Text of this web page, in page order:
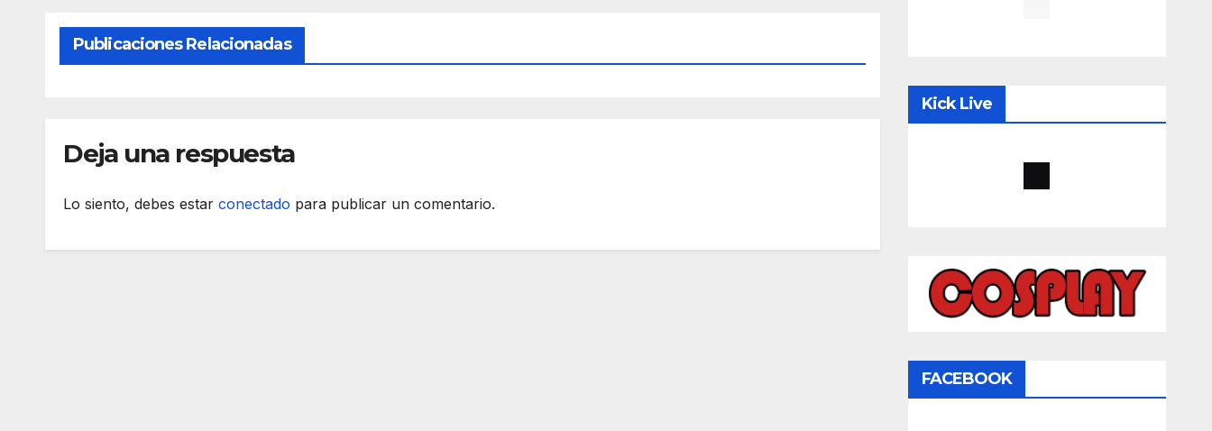
Publicaciones Relacionadas
Deja una respuesta
Lo siento, debes estar conectado para publicar un comentario.
Kick Live
FACEBOOK